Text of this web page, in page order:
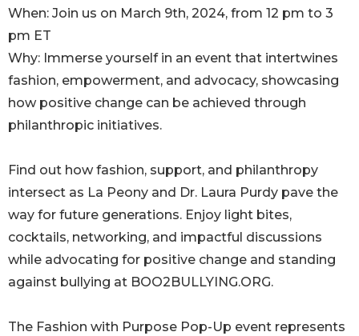
When: Join us on March 9th, 2024, from 12 pm to 3
pm ET
Why: Immerse yourself in an event that intertwines
fashion, empowerment, and advocacy, showcasing
how positive change can be achieved through
philanthropic initiatives.
Find out how fashion, support, and philanthropy
intersect as La Peony and Dr. Laura Purdy pave the
way for future generations. Enjoy light bites,
cocktails, networking, and impactful discussions
while advocating for positive change and standing
against bullying at BOO2BULLYING.ORG.
The Fashion with Purpose Pop-Up event represents